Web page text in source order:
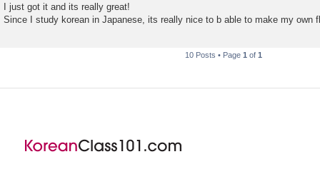
I just got it and its really great!
Since I study korean in Japanese, its really nice to b able to make my own
10 Posts • Page 1 of 1